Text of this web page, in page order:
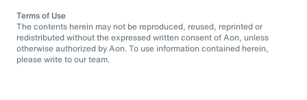
Terms of Use
The contents herein may not be reproduced, reused, reprinted or
redistributed without the expressed written consent of Aon, unless
otherwise authorized by Aon. To use information contained herein,
please write to our team.